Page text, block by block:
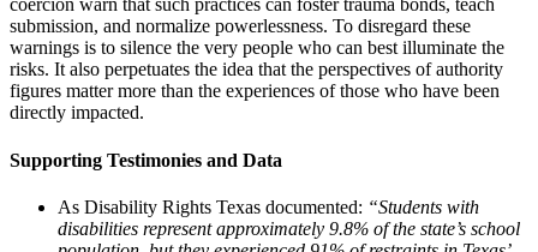
coercion warn that such practices can foster trauma bonds, teach
submission, and normalize powerlessness. To disregard these
warnings is to silence the very people who can best illuminate the
risks. It also perpetuates the idea that the perspectives of authority
figures matter more than the experiences of those who have been
directly impacted.
Supporting Testimonies and Data
As Disability Rights Texas documented: “Students with
disabilities represent approximately 9.8% of the state’s school